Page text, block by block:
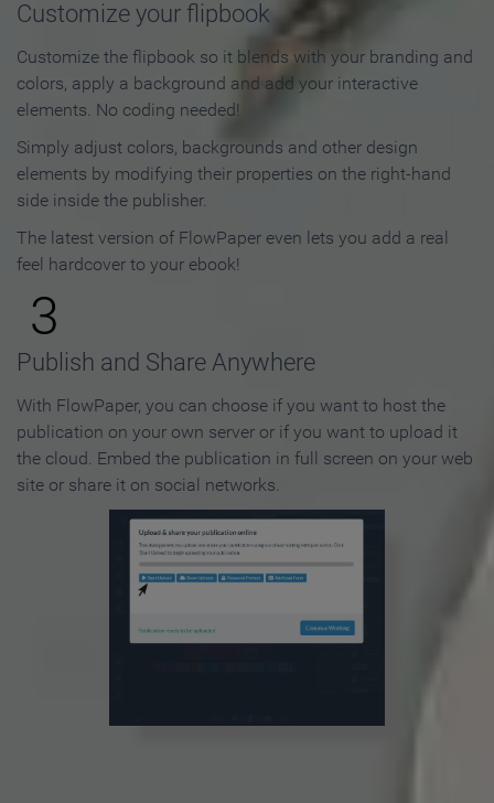
Customize your flipbook
Customize the flipbook so it blends with your branding and
colors, apply a background and add your interactive
elements. No coding needed!
Simply adjust colors, backgrounds and other design
elements by modifying their properties on the right-hand
side inside the publisher.
The latest version of FlowPaper even lets you add a real
feel hardcover to your ebook!
3
Publish and Share Anywhere
With FlowPaper, you can choose if you want to host the
publication on your own server or if you want to upload it
the cloud. Embed the publication in full screen on your web
site or share it on social networks.